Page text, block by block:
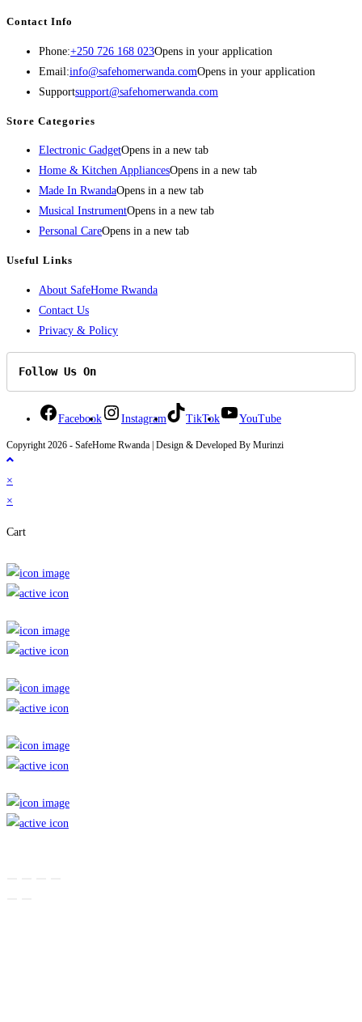
Contact Info
Phone:+250 726 168 023Opens in your application
Email:info@safehomerwanda.comOpens in your application
Supportsupport@safehomerwanda.com
Store Categories
Electronic GadgetOpens in a new tab
Home & Kitchen AppliancesOpens in a new tab
Made In RwandaOpens in a new tab
Musical InstrumentOpens in a new tab
Personal CareOpens in a new tab
Useful Links
About SafeHome Rwanda
Contact Us
Privacy & Policy
Follow Us On
Facebook Instagram TikTok YouTube
Copyright 2026 - SafeHome Rwanda | Design & Developed By Murinzi
×
×
Cart